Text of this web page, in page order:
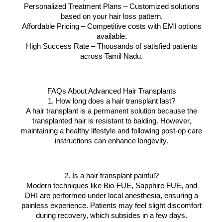
Personalized Treatment Plans – Customized solutions
based on your hair loss pattern.
Affordable Pricing – Competitive costs with EMI options
available.
High Success Rate – Thousands of satisfied patients
across Tamil Nadu.
FAQs About Advanced Hair Transplants
1. How long does a hair transplant last?
A hair transplant is a permanent solution because the
transplanted hair is resistant to balding. However,
maintaining a healthy lifestyle and following post-op care
instructions can enhance longevity.
2. Is a hair transplant painful?
Modern techniques like Bio-FUE, Sapphire FUE, and
DHI are performed under local anesthesia, ensuring a
painless experience. Patients may feel slight discomfort
during recovery, which subsides in a few days.